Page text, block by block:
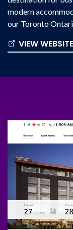
modern
our Toronto
VIEW WEBSITE